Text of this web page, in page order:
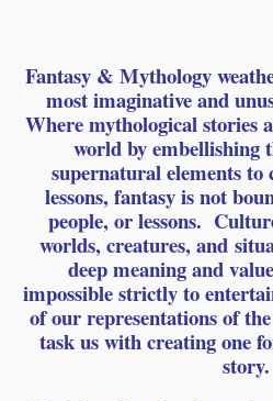
Fantasy & Mythology
most imaginative and
Where mythological stories
world by embellishing
supernatural elements to
lessons, fantasy is not
people, or lessons.
worlds, creatures, and
deep meaning and
impossible strictly to
of our representations of
task us with creating one
story.